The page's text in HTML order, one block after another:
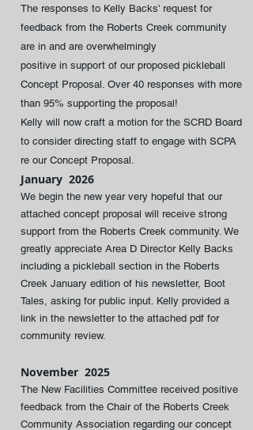
The responses to Kelly Backs' request for
feedback from the Roberts Creek community
are in and are overwhelmingly
positive in support of our proposed pickleball
Concept Proposal. Over 40 responses with more
than 95% supporting the proposal!
Kelly will now craft a motion for the SCRD Board
to consider directing staff to engage with SCPA
re our Concept Proposal​.
January 2026
We begin the new year very hopeful that our
attached concept proposal will receive strong
support from the Roberts Creek community. We
greatly appreciate Area D Director Kelly Backs
including a pickleball section in the Roberts
Creek January edition of his newsletter, Boot
Tales, asking for public input. Kelly provided a
link in the newsletter to the attached pdf for
community review.
November 2025
The New Facilities Committee received positive
feedback from the Chair of the Roberts Creek
Community Association regarding our concept